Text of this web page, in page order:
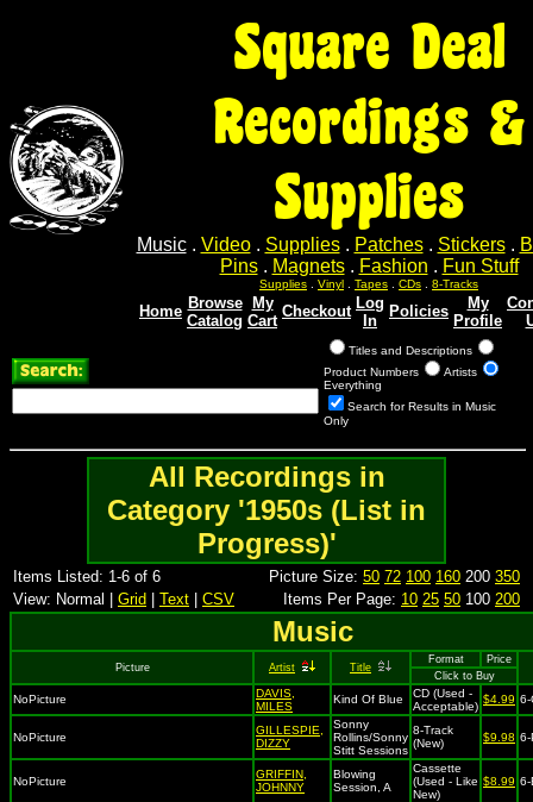
Square Deal
Recordings &
Supplies
Music. Video. Supplies. Patches. Stickers.
Pins. Magnets. Fashion . Fun Stuff
Supplies Vinyl Tapes CDs 8-Tracks
Home Browse
Catalog
My
Cart
Checkout Log
In
Policies
My
Profile
Titles and Descriptions
Product Numbers
Artists
Everything
Search for Results in Music
Only
All Recordings in
Category '1950s (List in
Progress)'
Items Listed: 1-6 of 6 Picture Size: 50 72 100 160 200 350
View: Normal | Grid Text CSV Items Per Page: 10 25 50 100 200
Music
Picture Artist Title
Format
Price
Click to Buy
NoPicture
DAVIS,
MILES
Kind Of Blue
CD (Used -
Acceptable)
$4.99 6-
NoPicture
GILLESPIE,
DIZZY
Sonny
Rollins/Sonny
Stitt Sessions
8-Track
(New)
$9.98 6-
NoPicture
GRIFFIN,
JOHNNY
Blowing
Session, A
Cassette
(Used - Like
New)
$8.99 6-